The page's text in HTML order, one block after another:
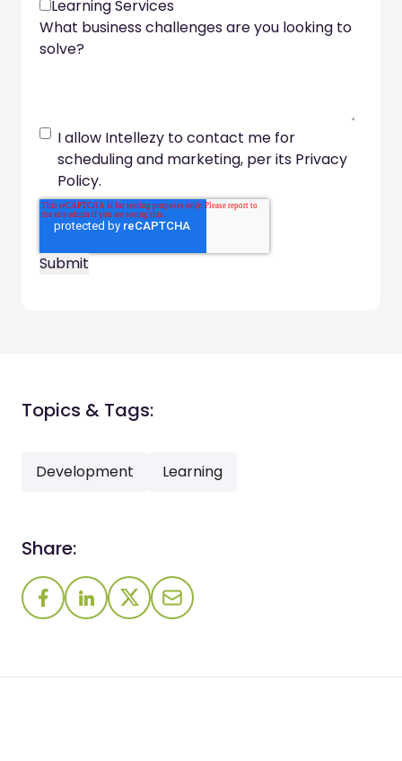
Learning Services
What business challenges are you looking to
solve?
I allow Intellezy to contact me for
scheduling and marketing, per its Privacy
Policy.
Topics & Tags:
Development Learning
Share: